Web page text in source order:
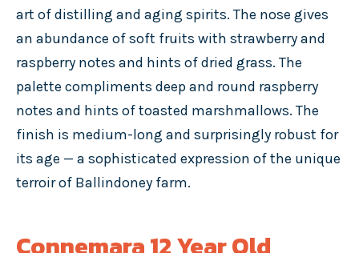
art of distilling and aging spirits. The nose gives
an abundance of soft fruits with strawberry and
raspberry notes and hints of dried grass. The
palette compliments deep and round raspberry
notes and hints of toasted marshmallows. The
finish is medium-long and surprisingly robust for
its age — a sophisticated expression of the unique
terroir of Ballindoney farm.